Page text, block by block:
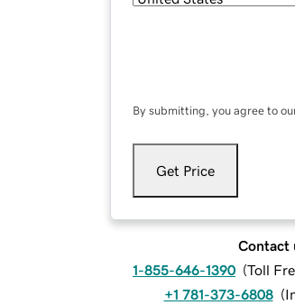
By submitting, you agree to
Get Price
Contact
1-855-646-1390 (Toll
+1 781-373-6808 (